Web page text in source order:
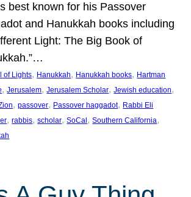
best known for his Passover
and Hanukkah books including
Light: The Big Book of
of Lights, Hanukkah, Hanukkah books, Hartman
, Jerusalem, Jerusalem Scholar, Jewish education
, passover, Passover haggadot, Rabbi Eli
, rabbis, scholar, SoCal , Southern California